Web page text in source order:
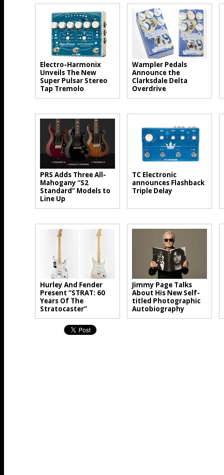
Electro-Harmonix
Unveils The New
Super Pulsar Stereo
Tap Tremolo
Wampler Pedals
Announce the
Clarksdale Delta
Overdrive
PRS Adds Three All-
Mahogany “S2
Standard” Models to
Line Up
TC Electronic
announces Flashback
Triple Delay
Hurley And Fender
Present “STRAT: 60
Years Of The
Stratocaster”
Jimmy Page Talks
About His New Self-
titled Photographic
Autobiography